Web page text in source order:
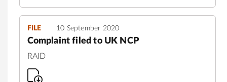
FILE 10 September 2020
Complaint filed to UK NCP
RAID